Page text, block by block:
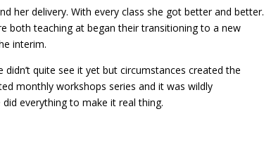
her delivery. With every class she got better and better.
both teaching at began their transitioning to a new
interim.
quite see it yet but circumstances created the
monthly workshops series and it was wildly
everything to make it real thing.